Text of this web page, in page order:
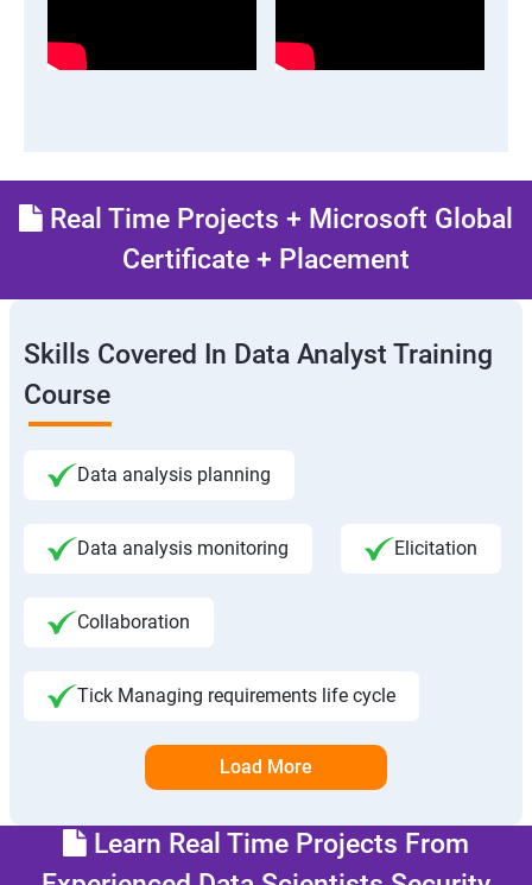
Real Time Projects + Microsoft Global
Certificate + Placement
Skills Covered In Data Analyst Training
Course
Data analysis planning
Data analysis monitoring Elicitation
Collaboration
Tick Managing requirements life cycle
Load More
Learn Real Time Projects From